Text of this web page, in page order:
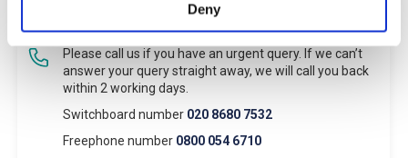
Deny
Please call us if you have an urgent query. If we can’t
answer your query straight away, we will call you back
within 2 working days.
Switchboard number 020 8680 7532
Freephone number 0800 054 6710